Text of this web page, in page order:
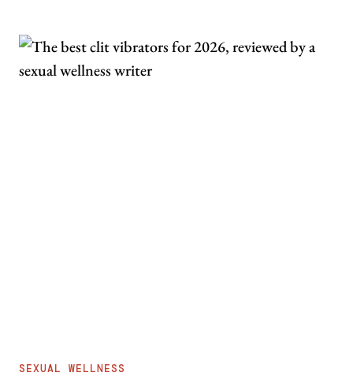
SEXUAL WELLNESS